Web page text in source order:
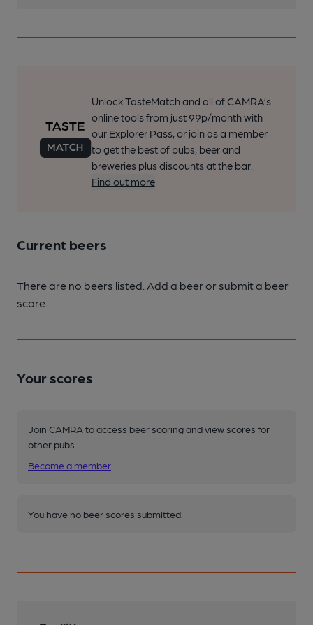
Unlock TasteMatch and all of CAMRA’s
online tools from just 99p/month with
our Explorer Pass, or join as a member
to get the best of pubs, beer and
breweries plus discounts at the bar.
Find out more
Current beers
There are no beers listed. Add a beer or submit a beer
score.
Your scores
Join CAMRA to access beer scoring and view scores for
other pubs.
Become a member
You have no beer scores submitted.